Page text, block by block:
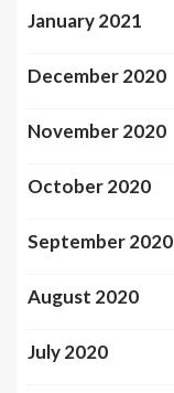
January 2021
December 2020
November 2020
October 2020
September 2020
August 2020
July 2020